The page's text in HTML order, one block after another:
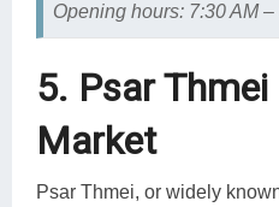
Opening hours: 7:30 AM
5. Psar
Market
Psar Thmei, or widely